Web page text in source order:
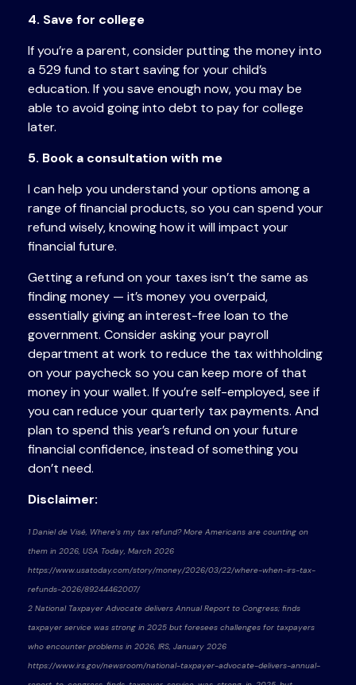
4. Save for college
If you’re a parent, consider putting the money into
a 529 fund to start saving for your child’s
education. If you save enough now, you may be
able to avoid going into debt to pay for college
later.
5. Book a consultation with me
I can help you understand your options among a
range of financial products, so you can spend your
refund wisely, knowing how it will impact your
financial future.
Getting a refund on your taxes isn’t the same as
finding money — it’s money you overpaid,
essentially giving an interest-free loan to the
government. Consider asking your payroll
department at work to reduce the tax withholding
on your paycheck so you can keep more of that
money in your wallet. If you’re self-employed, see if
you can reduce your quarterly tax payments. And
plan to spend this year’s refund on your future
financial confidence, instead of something you
don’t need.
Disclaimer:
1 Daniel de Visé, Where's my tax refund? More Americans are counting on
them in 2026, USA Today, March 2026
https://www.usatoday.com/story/money/2026/03/22/where-when-irs-tax-
refunds-2026/89244462007/
2 National Taxpayer Advocate delivers Annual Report to Congress; finds
taxpayer service was strong in 2025 but foresees challenges for taxpayers
who encounter problems in 2026, IRS, January 2026
https://www.irs.gov/newsroom/national-taxpayer-advocate-delivers-annual-